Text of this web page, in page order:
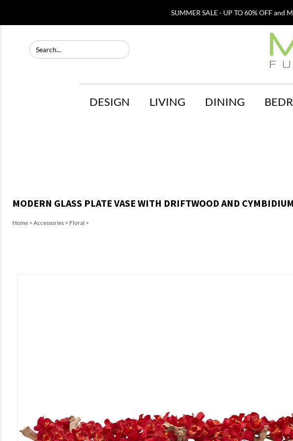
SUMMER SALE - UP TO 60% OFF
DESIGN LIVING DINING
Home > Accessories > Floral >
MODERN GLASS PLATE VASE WITH DRIFTWOOD AND